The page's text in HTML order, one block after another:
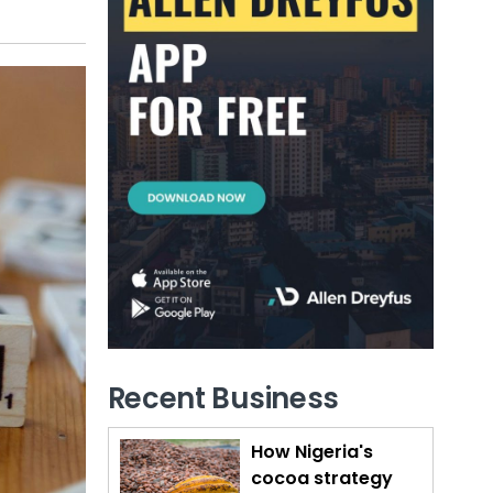
Recent Business
How Nigeria's
cocoa strategy